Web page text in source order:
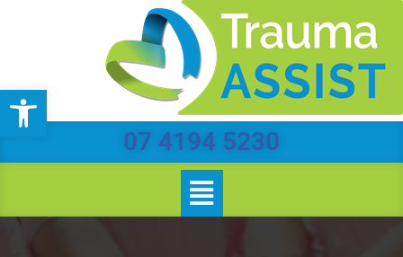
Open toolbar
content
07 4194 5230